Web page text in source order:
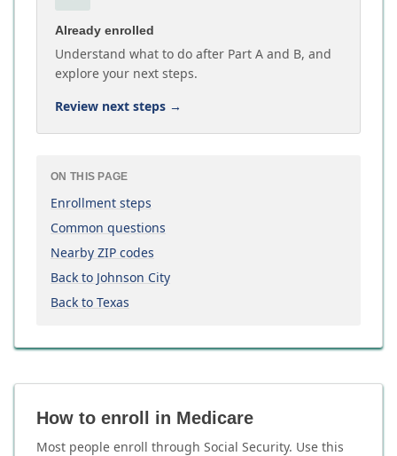
Already enrolled
Understand what to do after Part A and B, and
explore your next steps.
Review next steps →
ON THIS PAGE
Enrollment steps
Common questions
Nearby ZIP codes
Back to Johnson City
Back to Texas
How to enroll in Medicare
Most people enroll through Social Security. Use this